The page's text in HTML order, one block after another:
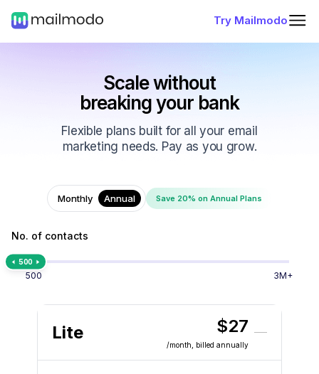
Try Mailmodo
Scale without
breaking your bank
Flexible plans built for all your email
marketing needs. Pay as you grow.
Monthly Annual Save 20% on Annual Plans
No. of contacts
500
500 3M+
Lite $27
/month , billed annually